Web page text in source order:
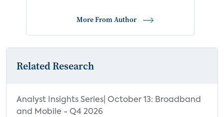
More From Author
Related Research
Analyst Insights Series| October 13: Broadband
and Mobile - Q4 2026